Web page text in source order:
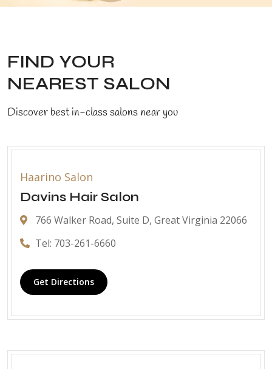
FIND YOUR
NEAREST SALON
Discover best in-class salons near you
Haarino Salon
Davins Hair Salon
766 Walker Road, Suite D, Great Virginia 22066
Tel: 703-261-6660
Get Directions